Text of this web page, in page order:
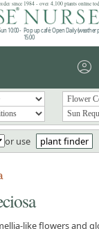
since 1984 - over 4,100 plants online
10:00 - Pop up café: Open Daily (weather
15:00
account_circle
or use
plant finder
like flowers and